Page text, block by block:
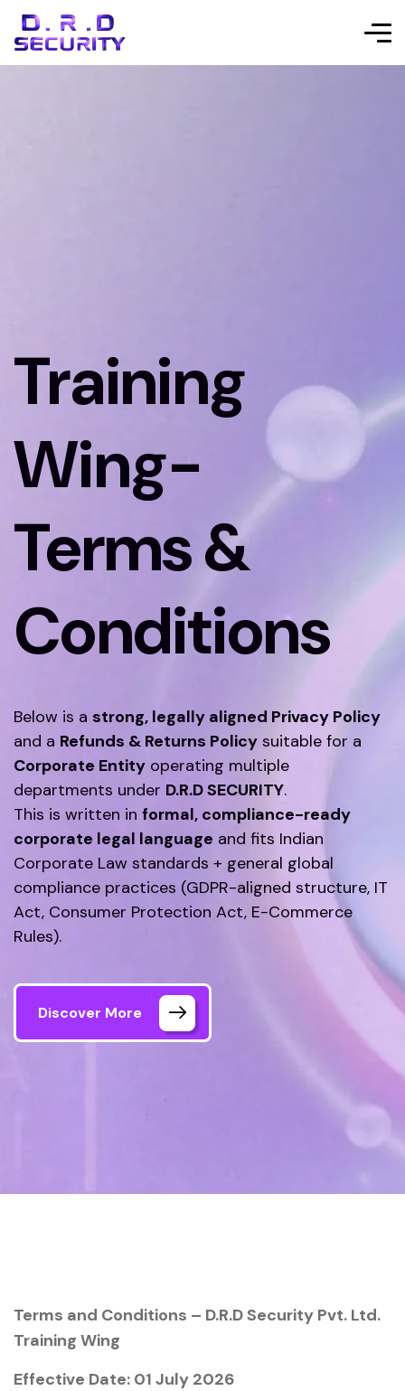
Training
Wing-
Terms &
Conditions
Below is a strong, legally aligned Privacy Policy
and a Refunds & Returns Policy suitable for a
Corporate Entity operating multiple
departments under D.R.D SECURITY.
This is written in formal, compliance-ready
corporate legal language and fits Indian
Corporate Law standards + general global
compliance practices (GDPR-aligned structure, IT
Act, Consumer Protection Act, E-Commerce
Rules).
Discover More
Terms and Conditions – D.R.D Security Pvt. Ltd.
Training Wing
Effective Date: 01 July 2026